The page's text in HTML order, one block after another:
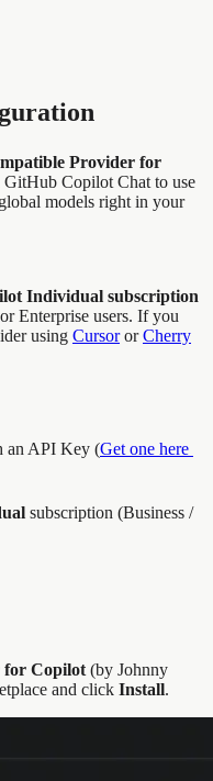
Provider for
Copilot Chat to use
models right in your
Individual subscription
Enterprise users. If you
using CursororCherry
an API Key (Get one here
subscription (Business /
for Copilot (by Johnny
and click Install.